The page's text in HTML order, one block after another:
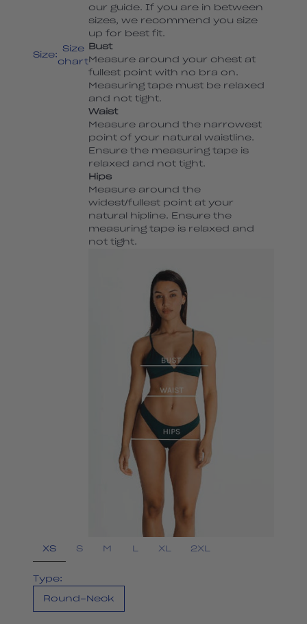
Size:
Size
chart
our guide. If you are in between
sizes, we recommend you size
up for best fit.
Bust
Measure around your chest at
fullest point with no bra on.
Measuring tape must be relaxed
and not tight.
Waist
Measure around the narrowest
point of your natural waistline.
Ensure the measuring tape is
relaxed and not tight.
Hips
Measure around the
widest/fullest point at your
natural hipline. Ensure the
measuring tape is relaxed and
not tight.
XS S M L XL 2XL
Type:
Round-Neck